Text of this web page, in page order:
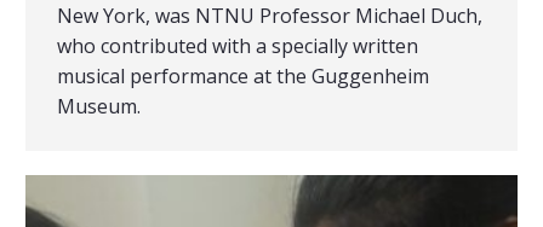
New York, was NTNU Professor Michael Duch,
who contributed with a specially written
musical performance at the Guggenheim
Museum.